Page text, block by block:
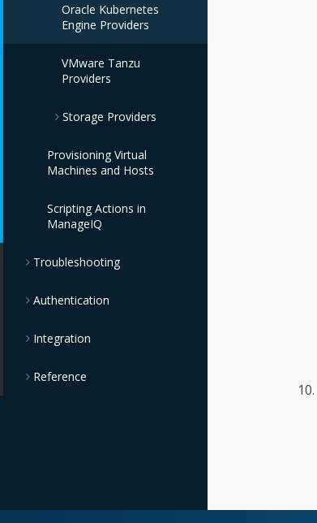
Virtual Servers
Providers
IBM PowerVC
Providers
OpenStack Providers
Oracle Kubernetes
Engine Providers
VMware Tanzu
Providers
Storage Providers
Amazon Elastic Block
Store Providers
OpenStack Block
Storage Providers
OpenStack Object
Provisioning Virtual
Machines and Hosts
Scripting Actions in
ManageIQ
Troubleshooting
Authentication
Integration
Reference